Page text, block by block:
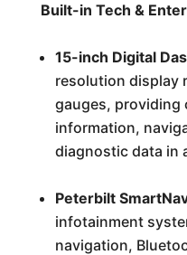
Built-in Tech &
15-inch Digital
resolution display
gauges, providing
information,
diagnostic data in
Peterbilt
infotainment
navigation,